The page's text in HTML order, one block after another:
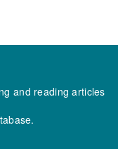
and reading articles